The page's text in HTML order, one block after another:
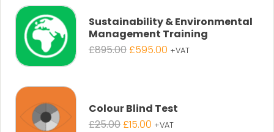
Sustainability & Environmental
Management Training
£895.00Original
£595.00Current
+VAT
Colour Blind Test
£25.00Original
£15.00Current
+VAT